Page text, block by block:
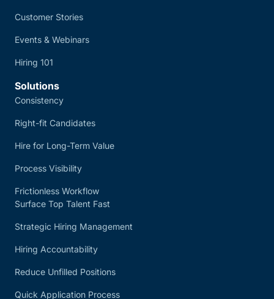
Customer Stories
Events & Webinars
Hiring 101
Solutions
Consistency
Right-fit Candidates
Hire for Long-Term Value
Process Visibility
Frictionless Workflow
Surface Top Talent Fast
Strategic Hiring Management
Hiring Accountability
Reduce Unfilled Positions
Quick Application Process